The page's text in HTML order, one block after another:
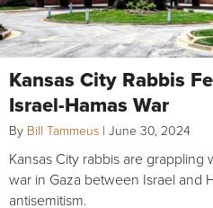
Kansas City Rabbis
Israel-Hamas War
By Bill Tammeus | June 30, 2024
Kansas City rabbis are
war in Gaza between Israel and
antisemitism.